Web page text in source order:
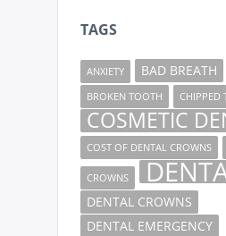
TAGS
ANXIETY BAD BREATH
BROKEN TOOTH
CHIPPED
COSMETIC
COST OF DENTAL CROWNS
CROWNS
DENTAL CROWNS
DENTAL EMERGENCY